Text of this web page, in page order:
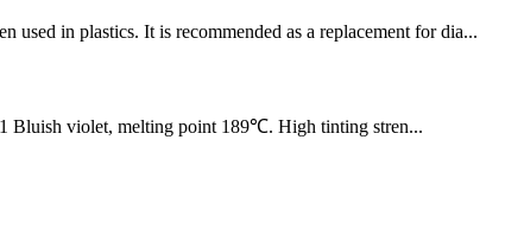
in plastics. It is recommended as a replacement for dia...
violet, melting point 189℃. High tinting stren...